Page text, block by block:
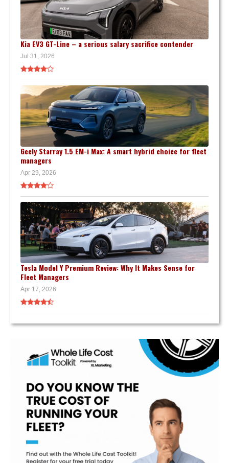
Kia EV3 GT-Line – a serious salary sacrifice contender
Jul 31, 2026
Geely Starray 1.5 EM-i Max: A smart hybrid choice for fleet
managers
Apr 29, 2026
Tesla Model Y Premium Review: Why It Makes Sense for
Fleet Managers
Apr 17, 2026